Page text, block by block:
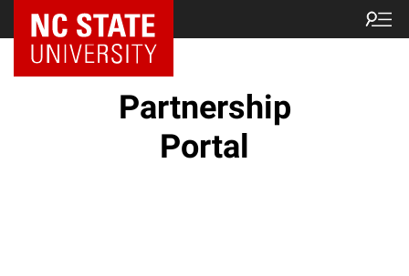
NC State Home
Partnership
Portal